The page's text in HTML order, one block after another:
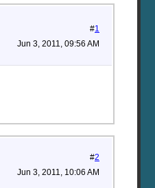
#1
Jun 3, 2011, 09:56 AM
#2
Jun 3, 2011, 10:06 AM